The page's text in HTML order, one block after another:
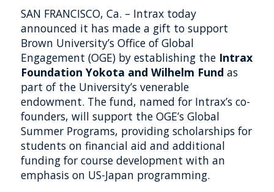
SAN FRANCISCO, Ca. – Intrax today
announced it has made a gift to support
Brown University’s Office of Global
Engagement (OGE) by establishing the Intrax
Foundation Yokota and Wilhelm Fund as
part of the University’s venerable
endowment. The fund, named for Intrax’s co-
founders, will support the OGE’s Global
Summer Programs, providing scholarships for
students on financial aid and additional
funding for course development with an
emphasis on US-Japan programming.